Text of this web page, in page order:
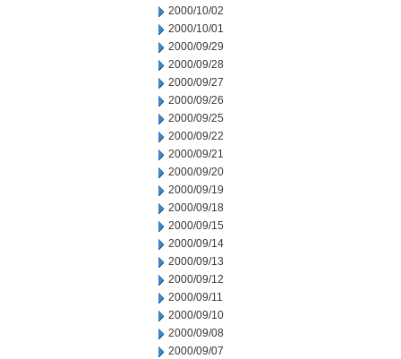
2000/10/02
2000/10/01
2000/09/29
2000/09/28
2000/09/27
2000/09/26
2000/09/25
2000/09/22
2000/09/21
2000/09/20
2000/09/19
2000/09/18
2000/09/15
2000/09/14
2000/09/13
2000/09/12
2000/09/11
2000/09/10
2000/09/08
2000/09/07